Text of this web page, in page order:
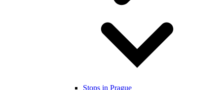
Stops in Prague